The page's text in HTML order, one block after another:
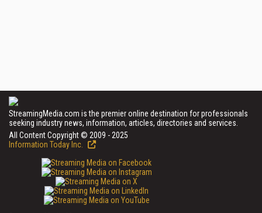
StreamingMedia.com is the premier online destination for professionals
seeking industry news, information, articles, directories and services.
All Content Copyright © 2009 - 2025
Information Today Inc.